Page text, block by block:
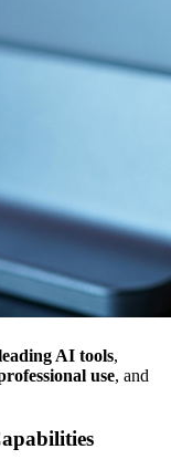
AI tools,
use, and